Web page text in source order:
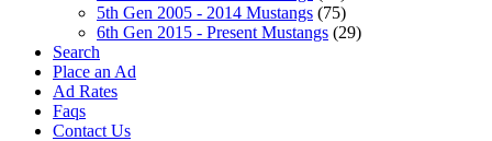
5th Gen 2005 - 2014 Mustangs (75)
6th Gen 2015 - Present Mustangs (29)
Search
Place an Ad
Ad Rates
Faqs
Contact Us